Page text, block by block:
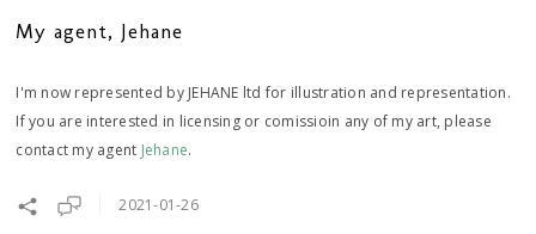
My agent, Jehane
I'm now represented by JEHANE ltd for illustration and representation.
If you are interested in licensing or comissioin any of my art, please
contact my agent Jehane.
2021-01-26